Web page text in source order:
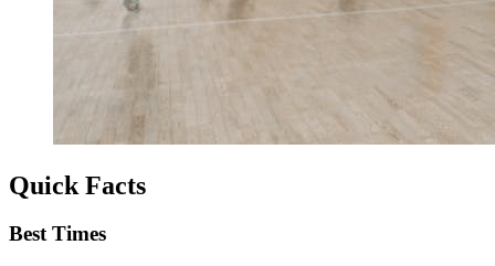
Quick Facts
Best Times